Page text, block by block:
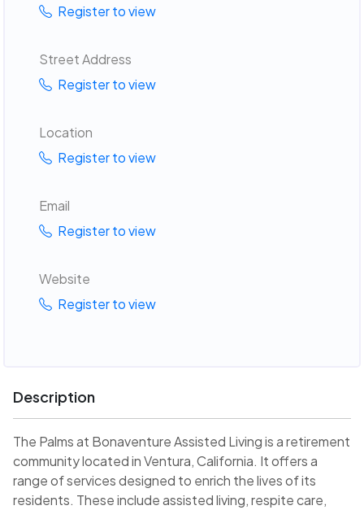
Register to view
Street Address
Register to view
Location
Register to view
Email
Register to view
Website
Register to view
Description
The Palms at Bonaventure Assisted Living is a retirement
community located in Ventura, California. It offers a
range of services designed to enrich the lives of its
residents. These include assisted living, respite care,